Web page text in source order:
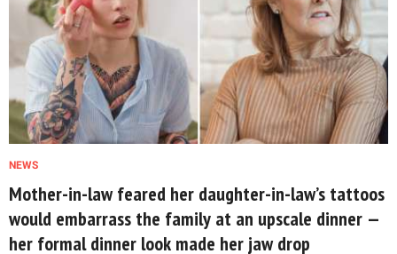
NEWS
Mother-in-law feared her daughter-in-law’s tattoos
would embarrass the family at an upscale dinner —
her formal dinner look made her jaw drop